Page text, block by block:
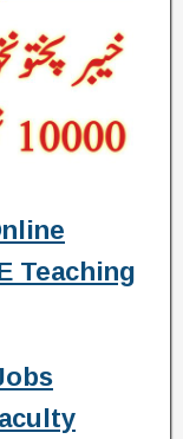
Teaching